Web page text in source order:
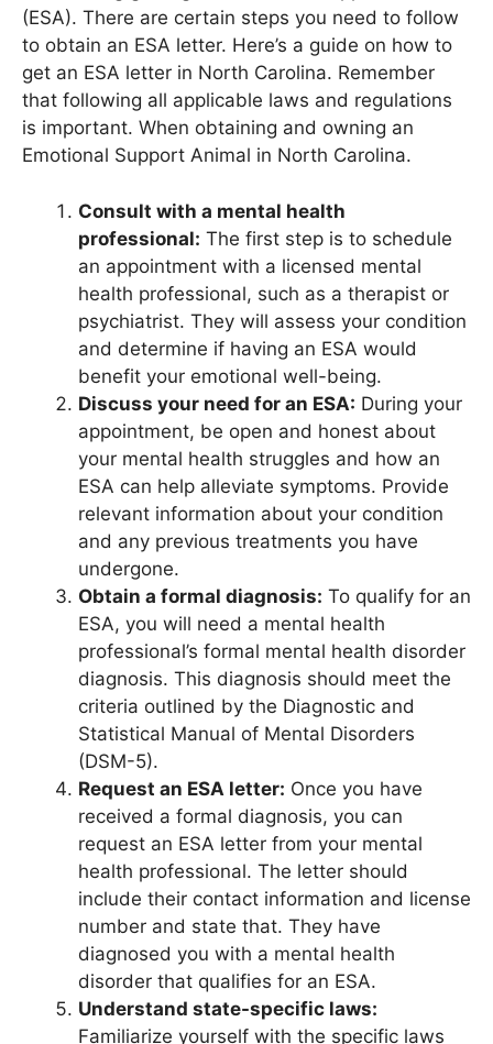
(ESA). There are certain steps you need to follow
to obtain an ESA letter. Here’s a guide on how to
get an ESA letter in North Carolina. Remember
that following all applicable laws and regulations
is important. When obtaining and owning an
Emotional Support Animal in North Carolina.
Consult with a mental health
professional: The first step is to schedule
an appointment with a licensed mental
health professional, such as a therapist or
psychiatrist. They will assess your condition
and determine if having an ESA would
benefit your emotional well-being.
Discuss your need for an ESA: During your
appointment, be open and honest about
your mental health struggles and how an
ESA can help alleviate symptoms. Provide
relevant information about your condition
and any previous treatments you have
undergone.
Obtain a formal diagnosis: To qualify for an
ESA, you will need a mental health
professional’s formal mental health disorder
diagnosis. This diagnosis should meet the
criteria outlined by the Diagnostic and
Statistical Manual of Mental Disorders
(DSM-5).
Request an ESA letter: Once you have
received a formal diagnosis, you can
request an ESA letter from your mental
health professional. The letter should
include their contact information and license
number and state that. They have
diagnosed you with a mental health
disorder that qualifies for an ESA.
Understand state-specific laws:
Familiarize yourself with the specific laws